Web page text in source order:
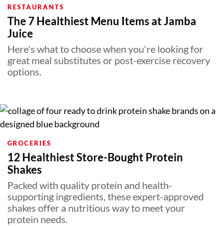
RESTAURANTS
The 7 Healthiest Menu Items at Jamba
Juice
Here's what to choose when you're looking for
great meal substitutes or post-exercise recovery
options.
GROCERIES
12 Healthiest Store-Bought Protein
Shakes
Packed with quality protein and health-
supporting ingredients, these expert-approved
shakes offer a nutritious way to meet your
protein needs.